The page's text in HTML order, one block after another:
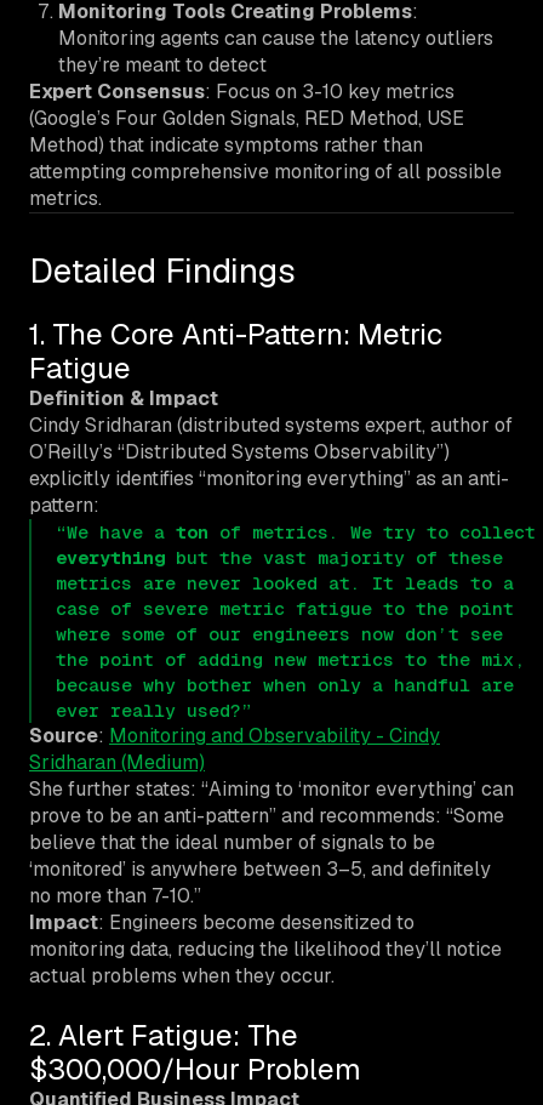
Monitoring Tools Creating Problems:
Monitoring agents can cause the latency outliers
they’re meant to detect
Expert Consensus: Focus on 3-10 key metrics
(Google’s Four Golden Signals, RED Method, USE
Method) that indicate symptoms rather than
attempting comprehensive monitoring of all possible
metrics.
Detailed Findings
1. The Core Anti-Pattern: Metric
Fatigue
Definition & Impact
Cindy Sridharan (distributed systems expert, author of
O’Reilly’s “Distributed Systems Observability”)
explicitly identifies “monitoring everything” as an anti-
pattern:
“We have a ton of metrics. We try to collect
everything but the vast majority of these
metrics are never looked at. It leads to a
case of severe metric fatigue to the point
where some of our engineers now don’t see
the point of adding new metrics to the mix,
because why bother when only a handful are
ever really used?”
Source: Monitoring and Observability - Cindy
Sridharan (Medium)
She further states: “Aiming to ‘monitor everything’ can
prove to be an anti-pattern” and recommends: “Some
believe that the ideal number of signals to be
‘monitored’ is anywhere between 3–5, and definitely
no more than 7-10.”
Impact: Engineers become desensitized to
monitoring data, reducing the likelihood they’ll notice
actual problems when they occur.
2. Alert Fatigue: The
$300,000/Hour Problem
Quantified Business Impact